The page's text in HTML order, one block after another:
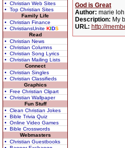
• Christian Web Sites
• Top Christian Sites
Family Life
• Christian Finance
• ChristiansUnite KIDS
Read
• Christian News
• Christian Columns
• Christian Song Lyrics
• Christian Mailing Lists
Connect
• Christian Singles
• Christian Classifieds
Graphics
• Free Christian Clipart
• Christian Wallpaper
Fun Stuff
• Clean Christian Jokes
• Bible Trivia Quiz
• Online Video Games
• Bible Crosswords
Webmasters
• Christian Guestbooks
God is Great
Author: marie loh
Description: My
URL: http://